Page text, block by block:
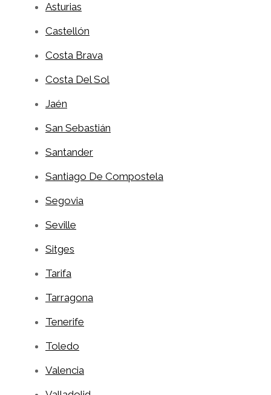
Asturias
Castellón
Costa Brava
Costa Del Sol
Jaén
San Sebastián
Santander
Santiago De Compostela
Segovia
Seville
Sitges
Tarifa
Tarragona
Tenerife
Toledo
Valencia